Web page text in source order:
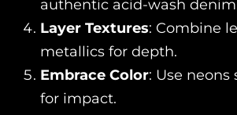
authentic acid-wash
Layer Textures: Combine
metallics for depth.
Embrace Color: Use neons
for impact.